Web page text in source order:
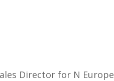
Director for N Europe